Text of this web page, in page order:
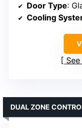
Door Type:
Cooling
DUAL ZONE